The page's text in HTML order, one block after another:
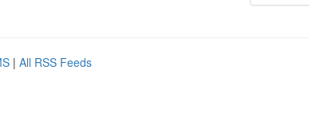
| All RSS Feeds